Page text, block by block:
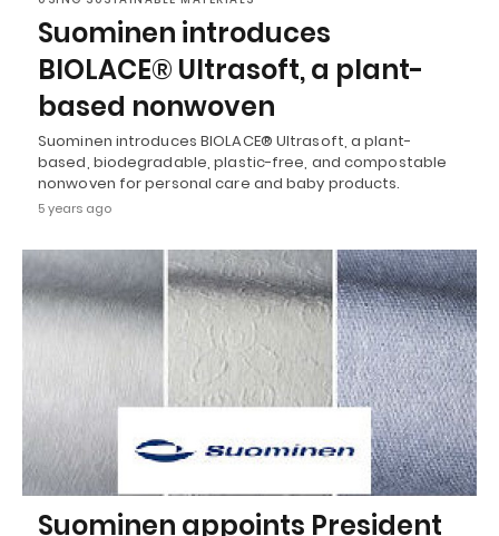
Suominen introduces
BIOLACE® Ultrasoft, a plant-
based nonwoven
Suominen introduces BIOLACE® Ultrasoft, a plant-
based, biodegradable, plastic-free, and compostable
nonwoven for personal care and baby products.
5 years ago
Suominen appoints President